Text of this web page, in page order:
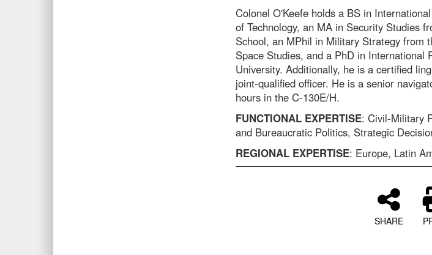
Colonel O'Keefe holds a BS in
of Technology, an MA in Security Studies
School, an MPhil in Military Strategy from
Space Studies, and a PhD in International
University. Additionally, he is a certified
joint-qualified officer. He is a senior
hours in the C-130E/H.
FUNCTIONAL EXPERTISE: Civil-Military
and Bureaucratic Politics, Strategic
REGIONAL EXPERTISE: Europe, Latin
SHARE